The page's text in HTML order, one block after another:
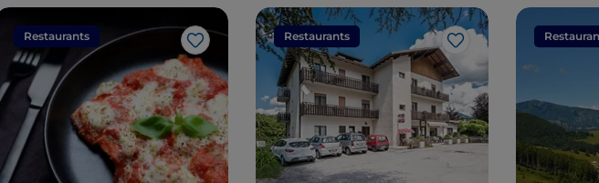
Restaurants
Like
Restaurants
Like